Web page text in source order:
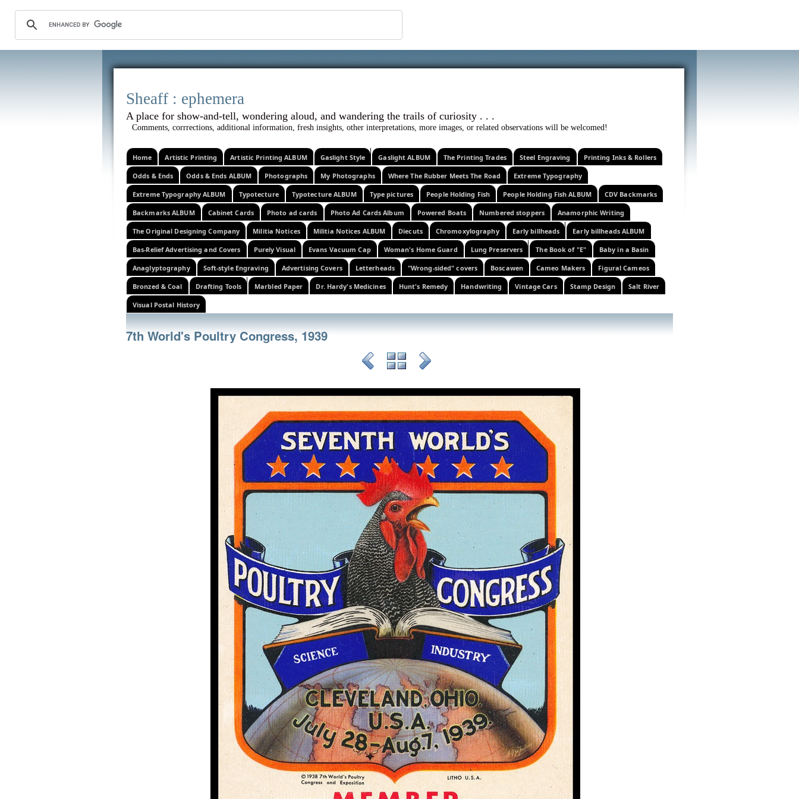
Sheaff : ephemera
A place for show-and-tell, wondering aloud, and wandering the trails of curiosity . . .
Comments, corrrections, additional information, fresh insights, other interpretations, more images, or related observations will be welcomed!
Home Artistic Printing Artistic Printing ALBUM Gaslight Style Gaslight ALBUM The Printing Trades Steel Engraving Printing Inks & Rollers
Odds & Ends Odds & Ends ALBUM Photographs My Photographs Where The Rubber Meets The Road Extreme Typography
Extreme Typography ALBUM Typotecture Typotecture ALBUM Type pictures People Holding Fish People Holding Fish ALBUM CDV Backmarks
Backmarks ALBUM Cabinet Cards Photo ad cards Photo Ad Cards Album Powered Boats Numbered stoppers Anamorphic Writing
The Original Designing Company Militia Notices Militia Notices ALBUM Diecuts Chromoxylography Early billheads Early billheads ALBUM
Bas-Relief Advertising and Covers Purely Visual Evans Vacuum Cap Woman's Home Guard Lung Preservers The Book of "E" Baby in a Basin
Anaglyptography Soft-style Engraving Advertising Covers Letterheads "Wrong-sided" covers Boscawen Cameo Makers Figural Cameos
Bronzed & Coal Drafting Tools Marbled Paper Dr. Hardy's Medicines Hunt's Remedy Handwriting Vintage Cars Stamp Design Salt River
Visual Postal History
7th World's Poultry Congress, 1939